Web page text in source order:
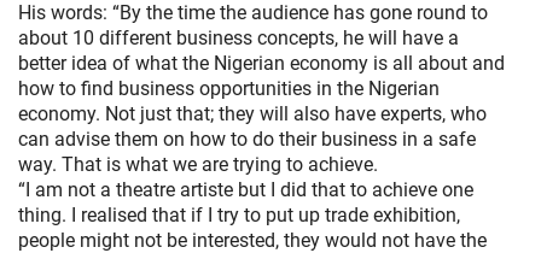
His words: “By the time the audience has gone round to
about 10 different business concepts, he will have a
better idea of what the Nigerian economy is all about and
how to find business opportunities in the Nigerian
economy. Not just that; they will also have experts, who
can advise them on how to do their business in a safe
way. That is what we are trying to achieve.
“I am not a theatre artiste but I did that to achieve one
thing. I realised that if I try to put up trade exhibition,
people might not be interested, they would not have the